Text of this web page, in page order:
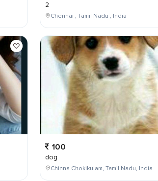
2
Chennai , Tamil Nadu , India
100
dog
Chinna Chokikulam, Tamil Nadu, India